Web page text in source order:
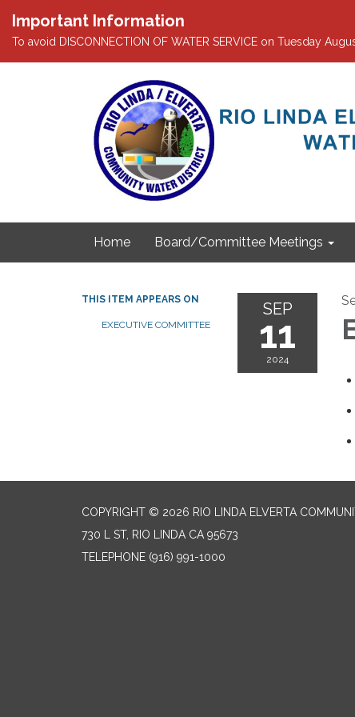
Important Information
To avoid DISCONNECTION OF WATER SERVICE on Tuesday
Home Board/Committee Meetings
THIS ITEM APPEARS ON
EXECUTIVE COMMITTEE
SEP
11
2024
COPYRIGHT © 2026 RIO LINDA ELVERTA
730 L ST, RIO LINDA CA 95673
TELEPHONE (916) 991-1000